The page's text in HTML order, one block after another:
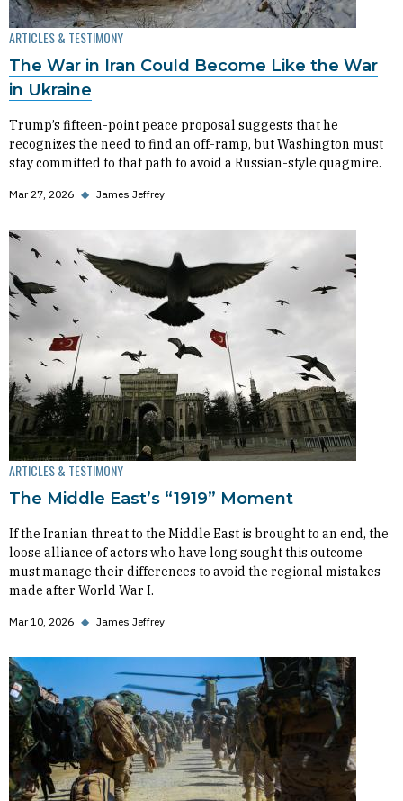
ARTICLES & TESTIMONY
The War in Iran Could Become Like the War
in Ukraine
Trump’s fifteen-point peace proposal suggests that he
recognizes the need to find an off-ramp, but Washington must
stay committed to that path to avoid a Russian-style quagmire.
Mar 27, 2026 ◆ James Jeffrey
ARTICLES & TESTIMONY
The Middle East’s “1919” Moment
If the Iranian threat to the Middle East is brought to an end, the
loose alliance of actors who have long sought this outcome
must manage their differences to avoid the regional mistakes
made after World War I.
Mar 10, 2026 ◆ James Jeffrey